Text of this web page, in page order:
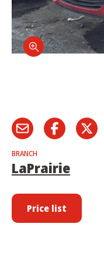
BRANCH
LaPrairie
Price list